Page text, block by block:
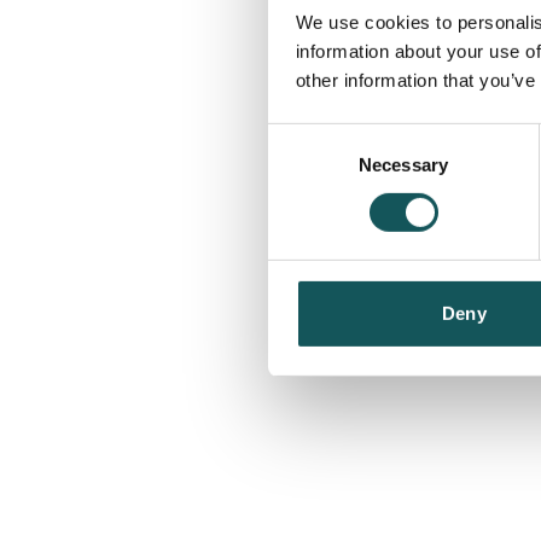
We use cookies to
information about your use
other information that
Necessary
Deny